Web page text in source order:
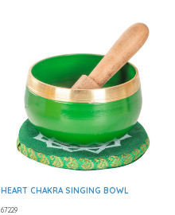
HEART CHAKRA SINGING BOWL
67229